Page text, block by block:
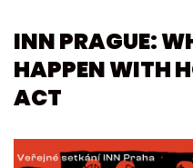
INN PRAGUE:
HAPPEN WITH
ACT